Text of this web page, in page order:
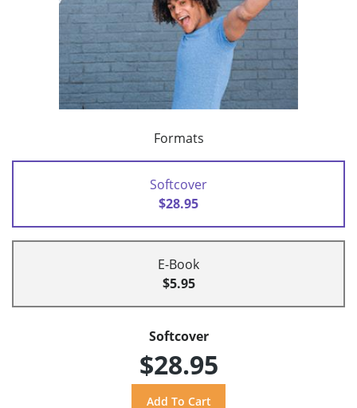
Formats
Softcover
$28.95
E-Book
$5.95
Softcover
$28.95